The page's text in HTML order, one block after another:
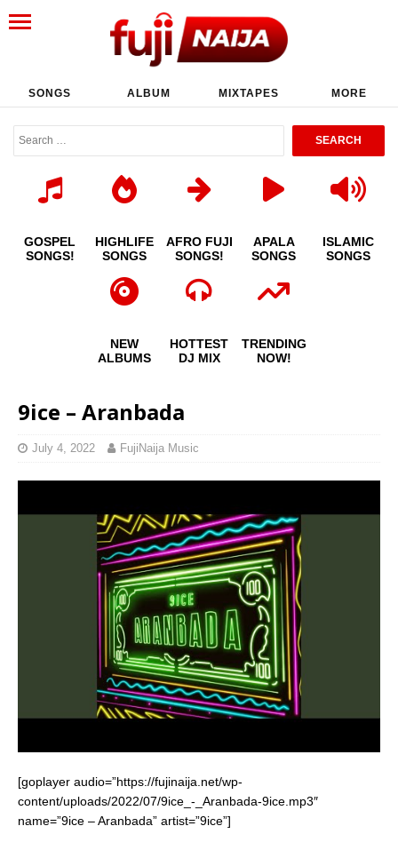
SONGS ALBUM MIXTAPES MORE
GOSPEL
SONGS!
HIGHLIFE
SONGS
AFRO FUJI
SONGS!
APALA
SONGS
ISLAMIC
SONGS
NEW
ALBUMS
HOTTEST
DJ MIX
TRENDING
NOW!
9ice – Aranbada
July 4, 2022 FujiNaija Music
[goplayer audio=”https://fujinaija.net/wp-
content/uploads/2022/07/9ice_-_Aranbada-9ice.mp3″
name=”9ice – Aranbada” artist=”9ice”]